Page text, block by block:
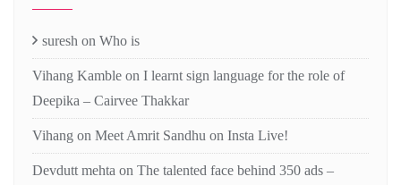
suresh on Who is
Vihang Kamble on I learnt sign language for the role of
Deepika – Cairvee Thakkar
Vihang on Meet Amrit Sandhu on Insta Live!
Devdutt mehta on The talented face behind 350 ads –